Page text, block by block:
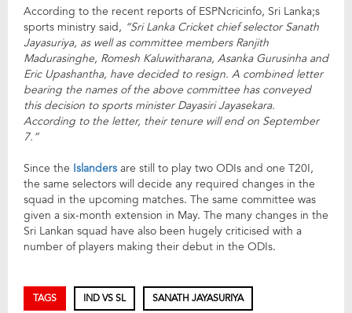
According to the recent reports of ESPNcricinfo, Sri Lanka;s
sports ministry said, “Sri Lanka Cricket chief selector Sanath
Jayasuriya, as well as committee members Ranjith
Madurasinghe, Romesh Kaluwitharana, Asanka Gurusinha and
Eric Upashantha, have decided to resign. A combined letter
bearing the names of the above committee has conveyed
this decision to sports minister Dayasiri Jayasekara.
According to the letter, their tenure will end on September
7.”
Since the Islanders are still to play two ODIs and one T20I,
the same selectors will decide any required changes in the
squad in the upcoming matches. The same committee was
given a six-month extension in May. The many changes in the
Sri Lankan squad have also been hugely criticised with a
number of players making their debut in the ODIs.
TAGS IND VS SL SANATH JAYASURIYA